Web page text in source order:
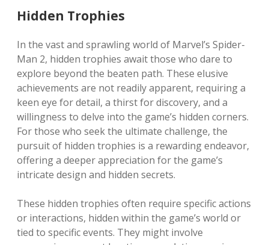
Hidden Trophies
In the vast and sprawling world of Marvel’s Spider-
Man 2, hidden trophies await those who dare to
explore beyond the beaten path. These elusive
achievements are not readily apparent, requiring a
keen eye for detail, a thirst for discovery, and a
willingness to delve into the game’s hidden corners.
For those who seek the ultimate challenge, the
pursuit of hidden trophies is a rewarding endeavor,
offering a deeper appreciation for the game’s
intricate design and hidden secrets.
These hidden trophies often require specific actions
or interactions, hidden within the game’s world or
tied to specific events. They might involve